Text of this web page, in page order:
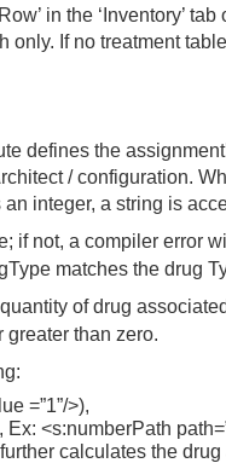
in the ‘Inventory’ tab
only. If no treatment
defines the
/ configuration.
integer, a string is
if not, a compiler error
matches the drug
of drug
greater than zero.
=”1”/>),
<s:numberPath
calculates the drug